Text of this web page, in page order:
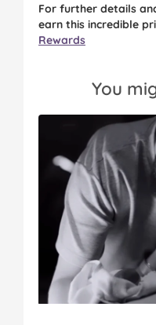
For further details
earn this incredible
Rewards
You